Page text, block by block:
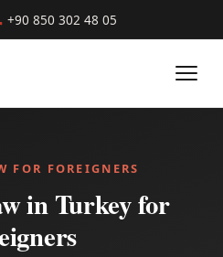
+90 850 302 48 05
FOR FOREIGNERS
in Turkey for